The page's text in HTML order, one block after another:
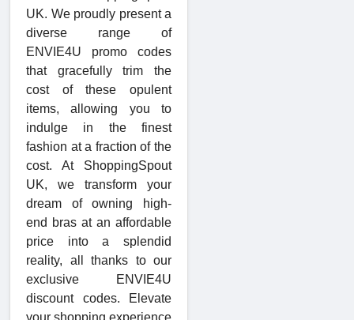
UK. We proudly present a
diverse range of
ENVIE4U promo codes
that gracefully trim the
cost of these opulent
items, allowing you to
indulge in the finest
fashion at a fraction of the
cost. At ShoppingSpout
UK, we transform your
dream of owning high-
end bras at an affordable
price into a splendid
reality, all thanks to our
exclusive ENVIE4U
discount codes. Elevate